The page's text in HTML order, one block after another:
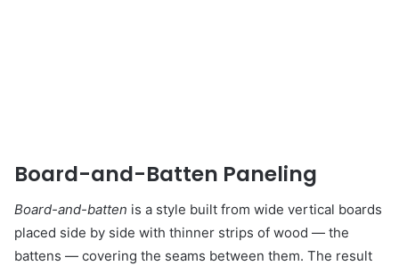
Board-and-Batten Paneling
Board-and-batten is a style built from wide vertical boards
placed side by side with thinner strips of wood — the
battens — covering the seams between them. The result